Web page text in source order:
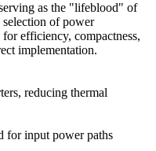
as the "lifeblood" of
selection of power
efficiency, compactness,
implementation.
reducing thermal
for input power paths